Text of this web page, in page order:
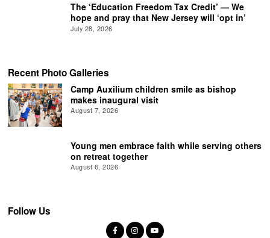
The ‘Education Freedom Tax Credit’ — We
hope and pray that New Jersey will ‘opt in’
July 28, 2026
Recent Photo Galleries
Camp Auxilium children smile as bishop
makes inaugural visit
August 7, 2026
Young men embrace faith while serving others
on retreat together
August 6, 2026
Follow Us